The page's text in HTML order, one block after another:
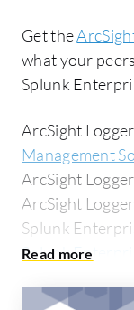
Get the
what your
Splunk
ArcSight
Management
ArcSight
ArcSight
Splunk
Splunk
accounting for